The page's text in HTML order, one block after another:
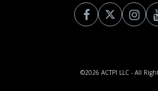
©2026 ACTPI LLC - All